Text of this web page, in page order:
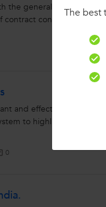
the general rules
contract contained in the
and effective note-
to highlight
0
The best